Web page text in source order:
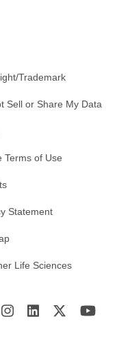
Trademark
Sell or Share My Data
Terms of Use
Statement
Life Sciences